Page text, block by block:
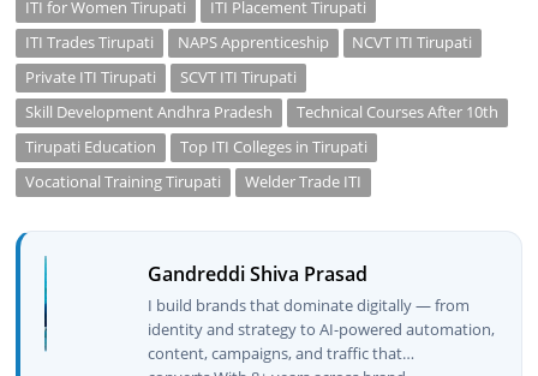
ITI for Women Tirupati
ITI Placement Tirupati
ITI Trades Tirupati
NAPS Apprenticeship
NCVT ITI Tirupati
Private ITI Tirupati
SCVT ITI Tirupati
Skill Development Andhra Pradesh
Technical Courses After 10th
Tirupati Education
Top ITI Colleges in Tirupati
Vocational Training Tirupati
Welder Trade ITI
Gandreddi Shiva Prasad
I build brands that dominate digitally — from
identity and strategy to AI-powered automation,
content, campaigns, and traffic that